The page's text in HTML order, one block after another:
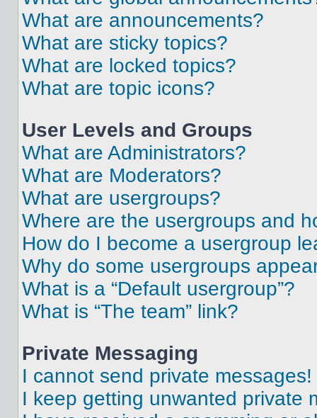
What are announcements?
What are sticky topics?
What are locked topics?
What are topic icons?
User Levels and Groups
What are Administrators?
What are Moderators?
What are usergroups?
Where are the usergroups and
How do I become a usergroup
Why do some usergroups
What is a “Default usergroup”?
What is “The team” link?
Private Messaging
I cannot send private messages!
I keep getting unwanted private